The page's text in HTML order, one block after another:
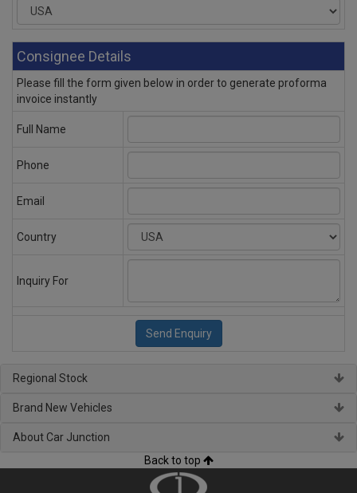
Consignee Details
Please fill the form given below in order to generate proforma
invoice instantly
Full Name
Phone
Email
Country
Inquiry For
Regional Stock
Brand New Vehicles
About Car Junction
Back to top